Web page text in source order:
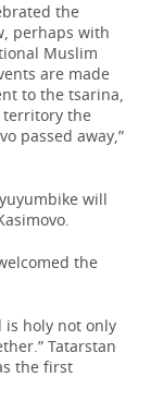
the
perhaps with
Muslim
are made
to the tsarina,
territory the
passed away,”
will
the
is holy not only
Tatarstan
the first